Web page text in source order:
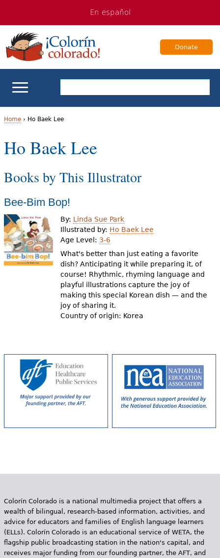
navigation
Content
En español
Donate
Books & Authors
Videos
Audience
Resource Library
Y
o
u
a
r
e
h
e
Home› Ho Baek Lee
Ho Baek Lee
Books by This Illustrator
Bee-Bim Bop!
By: Linda Sue Park
Illustrated by: Ho Baek Lee
Age Level: 3-6
What's better than just eating a favorite
dish? Anticipating it while preparing it, of
course! Rhythmic, rhyming language and
playful illustrations capture the joy of
making this special Korean dish — and the
joy of sharing it.
Country of origin: Korea
Colorín Colorado is a national multimedia project that offers a
wealth of bilingual, research-based information, activities, and
advice for educators and families of English language learners
(ELLs). Colorín Colorado is an educational service of WETA, the
flagship public broadcasting station in the nation's capital, and
receives major funding from our founding partner, the AFT, and